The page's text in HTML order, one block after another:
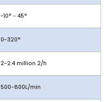
-10°－45°
0-320°
2-2.4 million 2/h
500-800L/min